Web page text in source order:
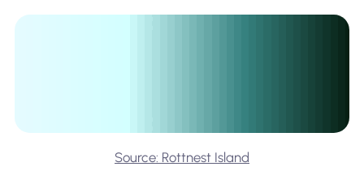
Source: Rottnest Island